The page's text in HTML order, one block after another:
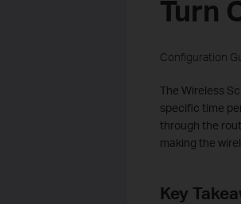
Turn
Configuration
The Wireless
specific time
through the
making the
Key